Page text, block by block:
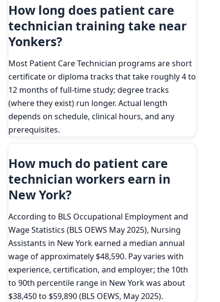
How long does patient care
technician training take near
Yonkers?
Most Patient Care Technician programs are short
certificate or diploma tracks that take roughly 4 to
12 months of full-time study; degree tracks
(where they exist) run longer. Actual length
depends on schedule, clinical hours, and any
prerequisites.
How much do patient care
technician workers earn in
New York?
According to BLS Occupational Employment and
Wage Statistics (BLS OEWS May 2025), Nursing
Assistants in New York earned a median annual
wage of approximately $48,590. Pay varies with
experience, certification, and employer; the 10th
to 90th percentile range in New York was about
$38,450 to $59,890 (BLS OEWS, May 2025).